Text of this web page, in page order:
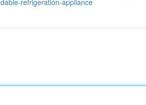
refrigeration-appliance